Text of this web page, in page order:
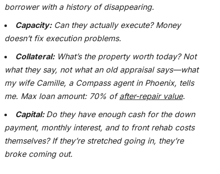
borrower with a history of disappearing.
Capacity:Can they actually execute? Money
doesn’t fix execution problems.
Collateral:What’s the property worth today? Not
what they say, not what an old appraisal says—what
my wife Camille, a Compass agent in Phoenix, tells
me. Max loan amount: 70% ofafter-repair value.
Capital: Do they have enough cash for the down
payment, monthly interest, and to front rehab costs
themselves? If they’re stretchedgoing in, they’re
broke coming out.